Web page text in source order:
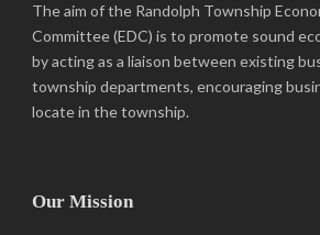
The aim of the Randolph Township
Committee (EDC) is to promote sound
by acting as a liaison between existing
township departments, encouraging
locate in the township.
Our Mission